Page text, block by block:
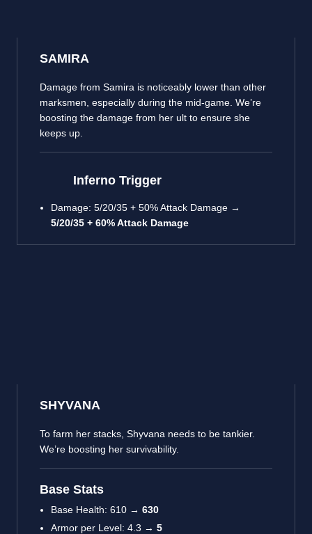
SAMIRA
Damage from Samira is noticeably lower than other
marksmen, especially during the mid-game. We’re
boosting the damage from her ult to ensure she
keeps up.
Inferno Trigger
Damage: 5/20/35 + 50% Attack Damage →
5/20/35 + 60% Attack Damage
SHYVANA
To farm her stacks, Shyvana needs to be tankier.
We’re boosting her survivability.
Base Stats
Base Health: 610 → 630
Armor per Level: 4.3 → 5